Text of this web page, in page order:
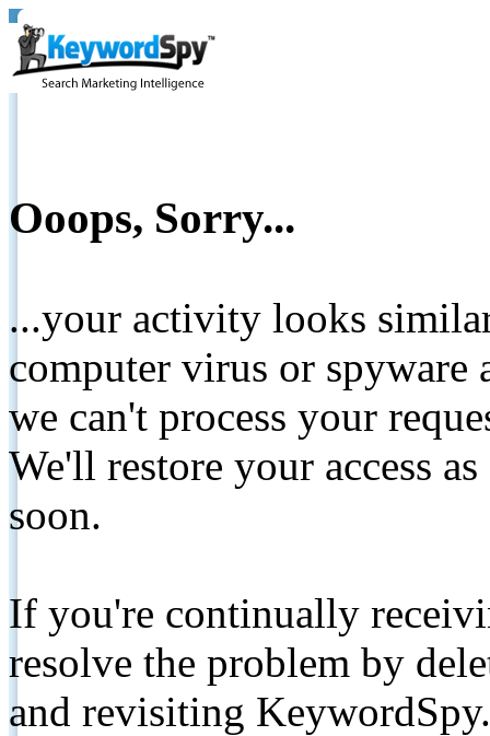
Ooops, Sorry...
...your activity looks
computer virus or spyware
we can't process your
We'll restore your access
soon.
If you're continually
resolve the problem by
and revisiting